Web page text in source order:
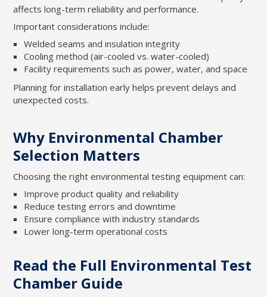
affects long-term reliability and performance.
Important considerations include:
Welded seams and insulation integrity
Cooling method (air-cooled vs. water-cooled)
Facility requirements such as power, water, and space
Planning for installation early helps prevent delays and
unexpected costs.
Why Environmental Chamber
Selection Matters
Choosing the right environmental testing equipment can:
Improve product quality and reliability
Reduce testing errors and downtime
Ensure compliance with industry standards
Lower long-term operational costs
Read the Full Environmental Test
Chamber Guide